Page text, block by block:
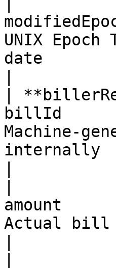
UNIX
date
|
billId
Machine-
internally
amount
Actual bill